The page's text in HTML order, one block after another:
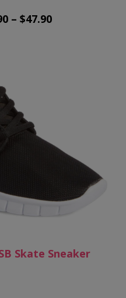
– $47.90
Skate Sneaker